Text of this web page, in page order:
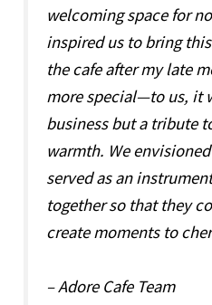
welcoming space for
inspired us to bring
the cafe after my late
more special—to us, it
business but a tribute
warmth. We
served as an
together so that they
create moments to
– Adore Cafe Team